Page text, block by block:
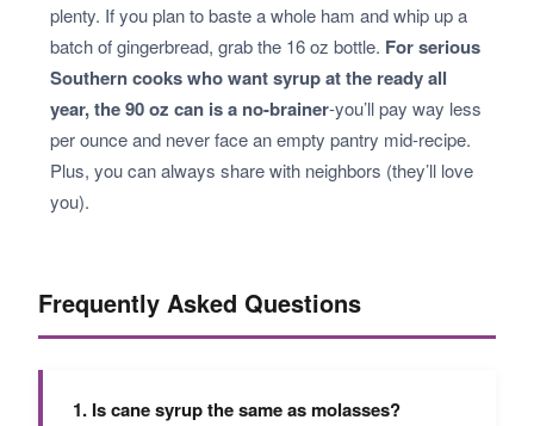
plenty. If you plan to baste a whole ham and whip up a
batch of gingerbread, grab the 16 oz bottle. For serious
Southern cooks who want syrup at the ready all
year, the 90 oz can is a no-brainer-you’ll pay way less
per ounce and never face an empty pantry mid-recipe.
Plus, you can always share with neighbors (they’ll love
you).
Frequently Asked Questions
1. Is cane syrup the same as molasses?